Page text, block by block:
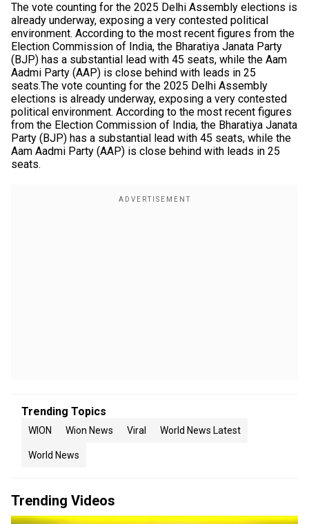
The vote counting for the 2025 Delhi Assembly elections is
already underway, exposing a very contested political
environment. According to the most recent figures from the
Election Commission of India, the Bharatiya Janata Party
(BJP) has a substantial lead with 45 seats, while the Aam
Aadmi Party (AAP) is close behind with leads in 25
seats.The vote counting for the 2025 Delhi Assembly
elections is already underway, exposing a very contested
political environment. According to the most recent figures
from the Election Commission of India, the Bharatiya Janata
Party (BJP) has a substantial lead with 45 seats, while the
Aam Aadmi Party (AAP) is close behind with leads in 25
seats.
Trending Topics
WION Wion News Viral World News Latest
World News
Trending Videos